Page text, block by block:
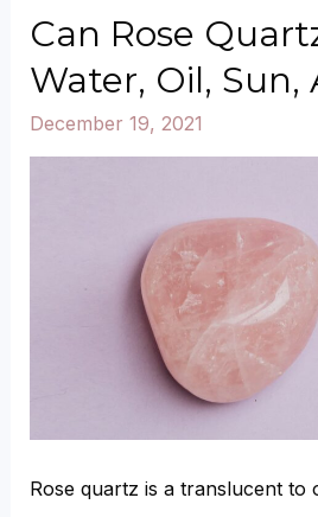
Restore
Can Rose
Water, Oil, Sun,
December 19, 2021
Rose quartz is a translucent to